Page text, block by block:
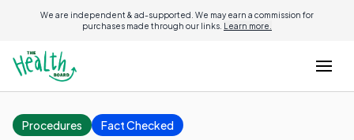
We are independent & ad-supported. We may earn a commission for
purchases made through our links. Learn more.
Procedures Fact Checked